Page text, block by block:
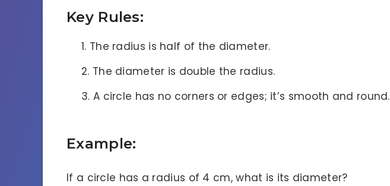
Key Rules:
The radius is half of the diameter.
The diameter is double the radius.
A circle has no corners or edges; it’s smooth and round.
Example:
If a circle has a radius of 4 cm, what is its diameter?